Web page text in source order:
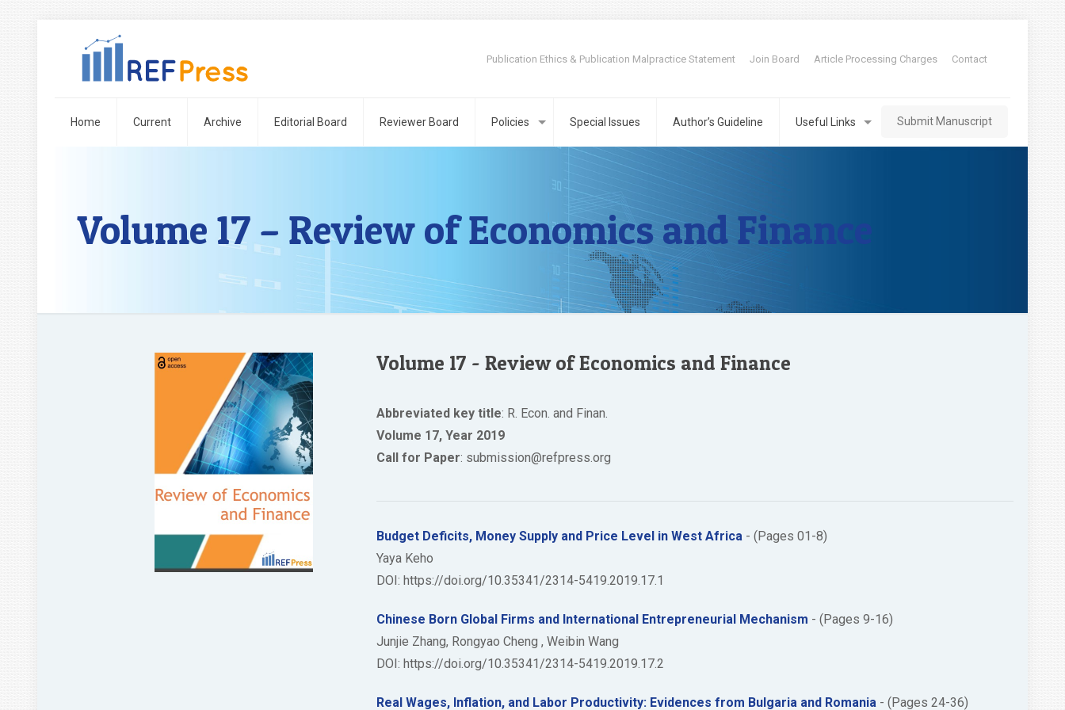
Home Current Archive Editorial Board Reviewer Board Policies Special Issues Author’s Guideline Useful Links
Publication Ethics & Publication Malpractice Statement Join Board Article Processing Charges Contact
Submit Manuscript
Volume 17 – Review of Economics and Finance
Volume 17 - Review of Economics and Finance
Abbreviated key title: R. Econ. and Finan.
Volume 17, Year 2019
Call for Paper: submission@refpress.org
Budget Deficits, Money Supply and Price Level in West Africa - (Pages 01-8)
Yaya Keho
DOI: https://doi.org/10.35341/2314-5419.2019.17.1
Chinese Born Global Firms and International Entrepreneurial Mechanism - (Pages 9-16)
Junjie Zhang, Rongyao Cheng , Weibin Wang
DOI: https://doi.org/10.35341/2314-5419.2019.17.2
Real Wages, Inflation, and Labor Productivity: Evidences from Bulgaria and Romania - (Pages 24-36)